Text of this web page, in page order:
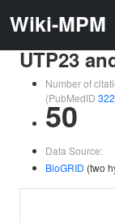
Wiki-MPM
UTP23
Number of
(PubMedID
50
Data Source:
BioGRID (two